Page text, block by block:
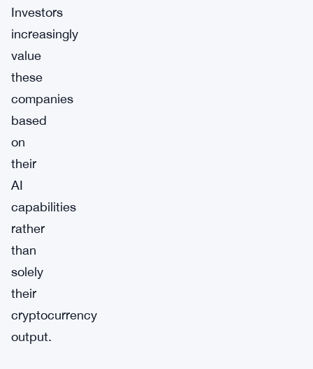
Investors
increasingly
value
these
companies
based
on
their
AI
capabilities
rather
than
solely
their
cryptocurrency
output.